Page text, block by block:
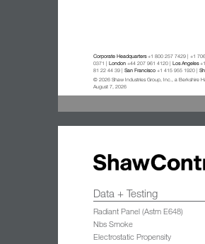
Corporate Headquarters+1 800 257 7429 | +1
0371 | London +44 207 961 4120 | Los Angeles
81 22 44 39 | San Francisco +1 415 955 1920 |
© 2026 Shaw Industries Group, Inc., a Berkshire
August 7, 2026
Data + Testing
Radiant Panel (Astm E648)
Nbs Smoke
Electrostatic Propensity